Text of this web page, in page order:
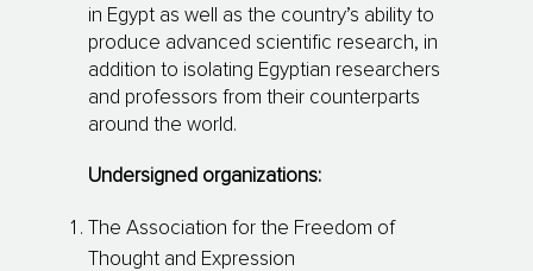
in Egypt as well as the country’s ability to
produce advanced scientific research, in
addition to isolating Egyptian researchers
and professors from their counterparts
around the world.
Undersigned organizations:
The Association for the Freedom of
Thought and Expression